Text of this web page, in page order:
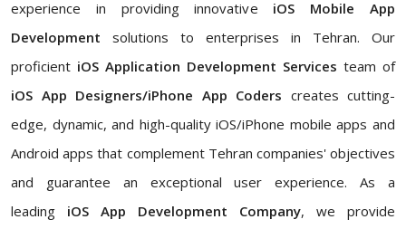
experience in providing innovative iOS Mobile App
Development solutions to enterprises in Tehran. Our
proficient iOS Application Development Services team of
iOS App Designers/iPhone App Coders creates cutting-
edge, dynamic, and high-quality iOS/iPhone mobile apps and
Android apps that complement Tehran companies' objectives
and guarantee an exceptional user experience. As a
leading iOS App Development Company, we provide